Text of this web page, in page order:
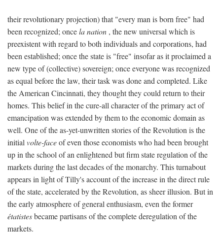
their revolutionary projection) that "every man is born free" had
been recognized; oncela nation , the new universal which is
preexistent with regard to both individuals and corporations, had
been established; once the state is "free" insofar as it proclaimed a
new type of (collective) sovereign; once everyone was recognized
as equal before the law, their task was done and completed. Like
the American Cincinnati, they thought they could return to their
homes. This belief in the cure-all character of the primary act of
emancipation was extended by them to the economic domain as
well. One of the as-yet-unwritten stories of the Revolution is the
initial volte-faceof even those economists who had been brought
up in the school of an enlightened but firm state regulation of the
markets during the last decades of the monarchy. This turnabout
appears in light of Tilly's account of the increase in the direct rule
of the state, accelerated by the Revolution, as sheer illusion. But in
the early atmosphere of general enthusiasm, even the former
étatistesbecame partisans of the complete deregulation of the
markets.